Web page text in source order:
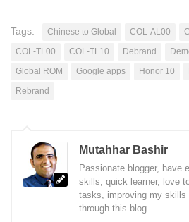
Tags: Chinese to Global COL-AL00
COL-TL00
COL-TL10 Debrand
Global ROM
Google apps Honor 10
Rebrand
Mutahhar Bashir
Passionate blogger, have
skills, quick learner, love
tasks, improving my skills
through this blog.